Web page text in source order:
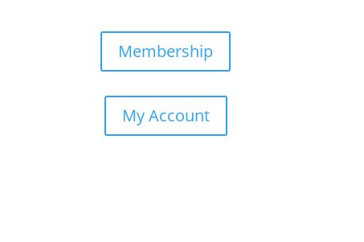
Membership
My Account